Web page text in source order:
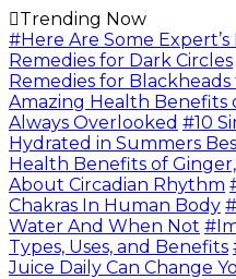
Trending Now
#Here Are Some
Remedies for Dark Circles
Remedies for
Amazing Health Benefits
Always Overlooked #10
Hydrated in Summers
Health Benefits of
About Circadian Rhythm
Chakras In Human Body
Water And When Not
Types, Uses, and Benefits
Juice Daily Can Change